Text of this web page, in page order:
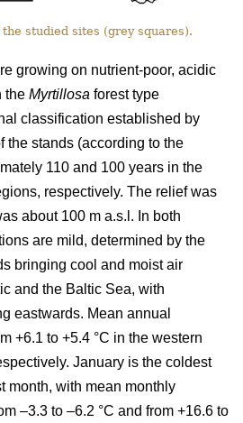
studied sites (grey squares).
growing on nutrient-poor, acidic
the Myrtillosa forest type
classification established by
the stands (according to the
110 and 100 years in the
respectively. The relief was
about 100 m a.s.l. In both
are mild, determined by the
bringing cool and moist air
and the Baltic Sea, with
eastwards. Mean annual
+6.1 to +5.4 °C in the western
January is the coldest
month, with mean monthly
–3.3 to –6.2 °C and from +16.6 to